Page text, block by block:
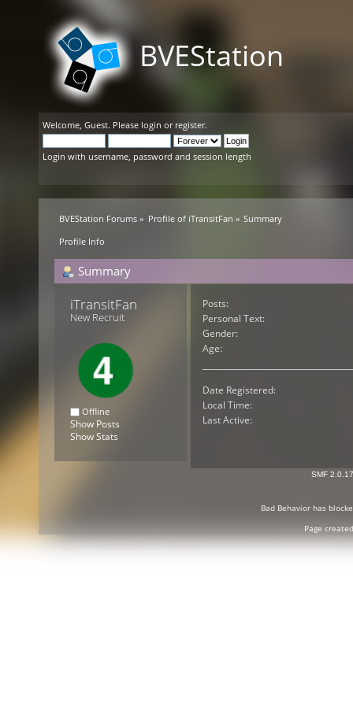
BVEStation
Welcome, Guest. Please login or register.
Login with username, password and session length
BVEStation Forums » Profile of iTransitFan » Summary
Profile Info
Summary
iTransitFan
New Recruit
Offline
Show Posts
Show Stats
Posts:
Personal Text:
Gender:
Age:
Date Registered:
Local Time:
Last Active:
SMF 2.0.17
Bad Behaviorhas
Page